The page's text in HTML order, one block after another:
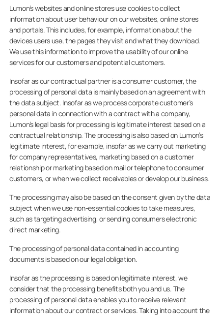
Lumon’s websites and online stores use cookies to collect
information about user behaviour on our websites, online stores
and portals. This includes, for example, information about the
devices users use, the pages they visit and what they download.
We use this information to improve the usability of our online
services for our customers and potential customers.
Insofar as our contractual partner is a consumer customer, the
processing of personal data is mainly based on an agreement with
the data subject. Insofar as we process corporate customer’s
personal data in connection with a contract with a company,
Lumon’s legal basis for processing is legitimate interest based on a
contractual relationship. The processing is also based on Lumon’s
legitimate interest, for example, insofar as we carry out marketing
for company representatives, marketing based on a customer
relationship or marketing based on mail or telephone to consumer
customers, or when we collect receivables or develop our business.
The processing may also be based on the consent given by the data
subject when we use non-essential cookies to take measures,
such as targeting advertising, or sending consumers electronic
direct marketing.
The processing of personal data contained in accounting
documents is based on our legal obligation.
Insofar as the processing is based on legitimate interest, we
consider that the processing benefits both you and us. The
processing of personal data enables you to receive relevant
information about our contract or services. Taking into account the